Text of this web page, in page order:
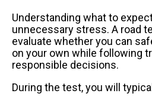
Understanding what to
unnecessary stress. A road
evaluate whether you can
on your own while following
responsible decisions.
During the test, you will